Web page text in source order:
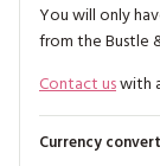
You will only
from the Bustle
Contact uswith
Currency